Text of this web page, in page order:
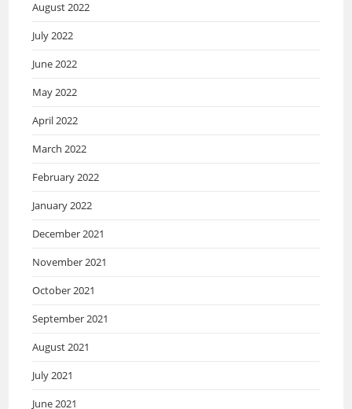
August 2022
July 2022
June 2022
May 2022
April 2022
March 2022
February 2022
January 2022
December 2021
November 2021
October 2021
September 2021
August 2021
July 2021
June 2021